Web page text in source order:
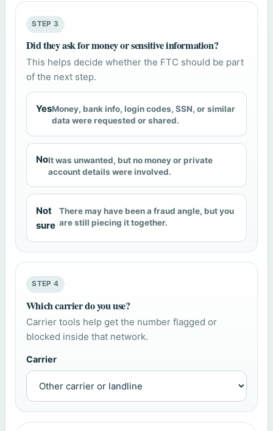
STEP 3
Did they ask for money or sensitive information?
This helps decide whether the FTC should be part
of the next step.
YesMoney, bank info, login codes, SSN, or similar
data were requested or shared.
NoIt was unwanted, but no money or private
account details were involved.
Not
sure
There may have been a fraud angle, but you
are still piecing it together.
STEP 4
Which carrier do you use?
Carrier tools help get the number flagged or
blocked inside that network.
Carrier